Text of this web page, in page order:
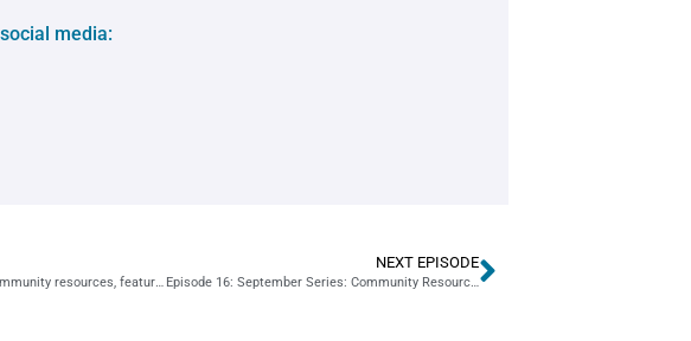
media:
Episode 14: Alzheimer community resources, featuring PG County GMAY Area Director Paula Nemoga
NEXT EPISODE
Episode 16: September Series: Community Resources: Part 1